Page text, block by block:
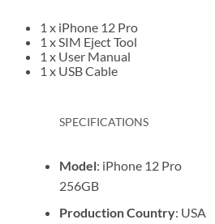
1 x iPhone 12 Pro
1 x SIM Eject Tool
1 x User Manual
1 x USB Cable
SPECIFICATIONS
Model: iPhone 12 Pro
256GB
Production Country: USA